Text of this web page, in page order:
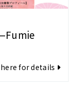
for details